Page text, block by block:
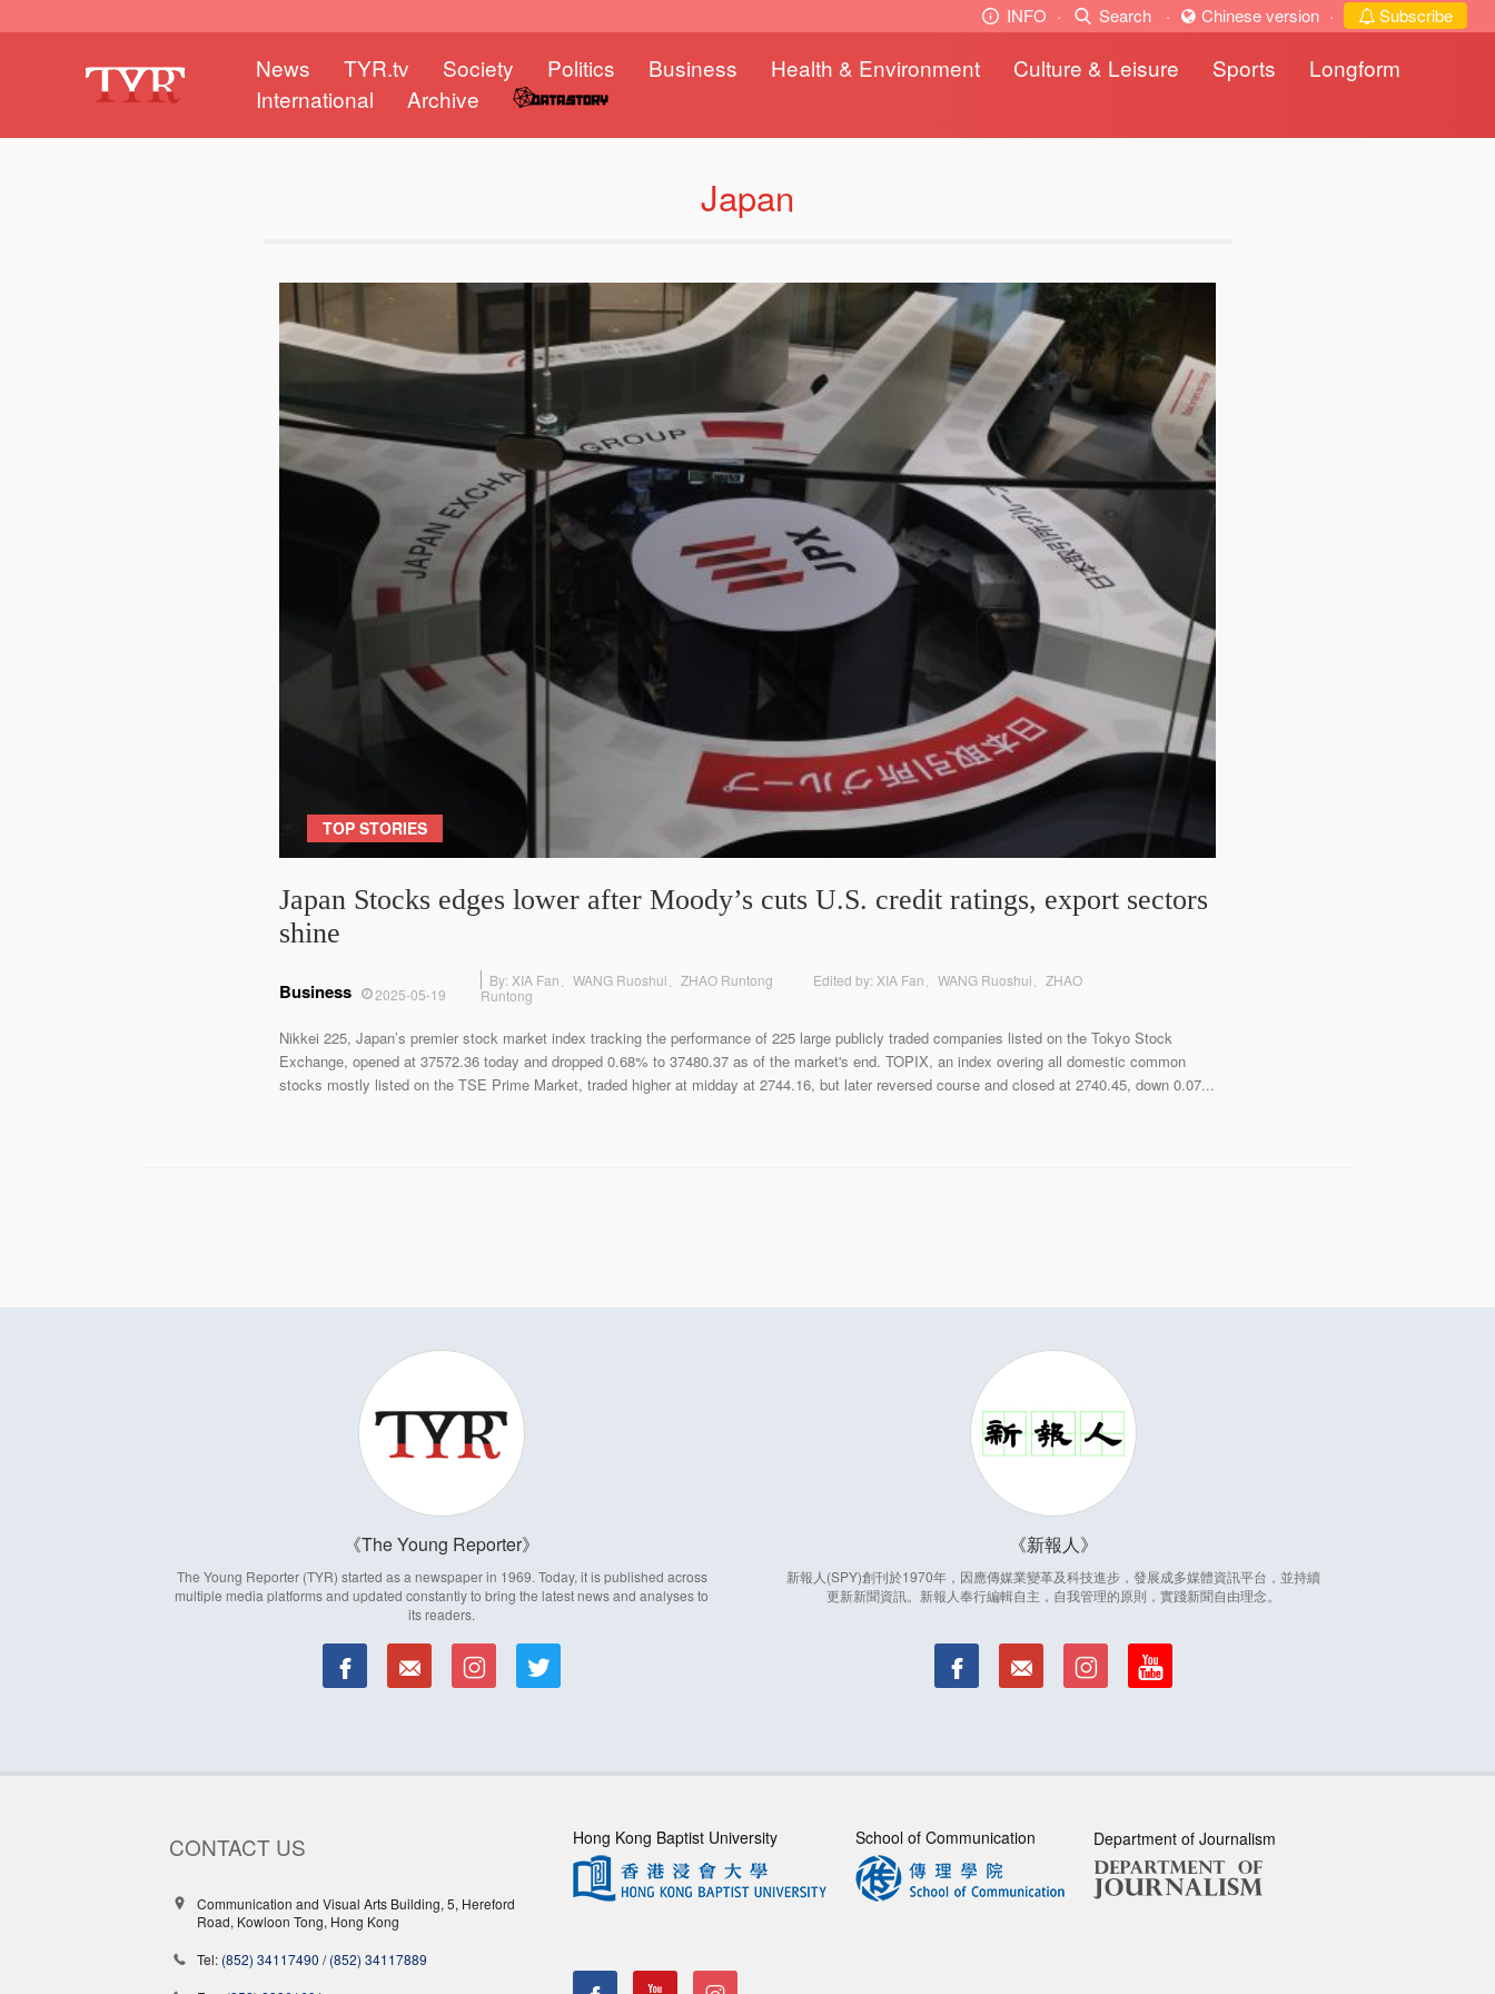
INFO · Search · Chinese version · Subscribe
News TYR.tv Society Politics Business Health & Environment Culture & Leisure Sports
Longform
International
Archive
Japan
TOP STORIES
Japan Stocks edges lower after Moody’s cuts U.S. credit ratings, export sectors
shine
2025-05-19
Business By: XIA Fan、WANG Ruoshui、ZHAO Runtong
Edited by: XIA Fan、WANG Ruoshui、ZHAO
Runtong
Nikkei 225, Japan’s premier stock market index tracking the performance of 225 large publicly traded companies listed on the Tokyo Stock
Exchange, opened at 37572.36 today and dropped 0.68% to 37480.37 as of the market's end. TOPIX, an index overing all domestic common
stocks mostly listed on the TSE Prime Market, traded higher at midday at 2744.16, but later reversed course and closed at 2740.45, down 0.07...
The Young Reporter
The Young Reporter (TYR) started as a newspaper in 1969. Today, it is published across
multiple media platforms and updated constantly to bring the latest news and analyses to
its readers.
新報人
新報人(SPY)創刊於1970年，因應傳媒業變革及科技進步，發展成多媒體資訊平台，並持續
更新新聞資訊。新報人奉行編輯自主，自我管理的原則，實踐新聞自由理念。
CONTACT US
Communication and Visual Arts Building, 5, Hereford
Road, Kowloon Tong, Hong Kong
Tel: (852) 34117490 /(852) 34117889
Hong Kong Baptist University School of Communication Department of Journalism